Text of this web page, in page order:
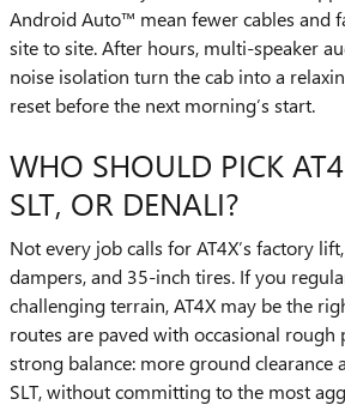
Android Auto™ mean fewer cables and
site to site. After hours, multi-speaker
noise isolation turn the cab into a
reset before the next morning’s start.
WHO SHOULD PICK
SLT, OR DENALI?
Not every job calls for AT4X’s factory
dampers, and 35-inch tires. If you
challenging terrain, AT4X may be the
routes are paved with occasional rough
strong balance: more ground clearance
SLT, without committing to the most